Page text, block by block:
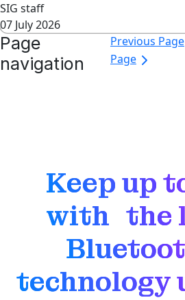
SIG staff
07 July 2026
Page
navigation
Previous Page
Page
Keep up
with the
technology